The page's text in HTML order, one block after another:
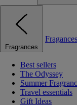
Fragrances
Fragances
Best sellers
The Odyssey
Summer
Travel essentials
Gift Ideas